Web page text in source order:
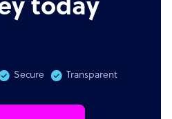
today
Secure Transparent